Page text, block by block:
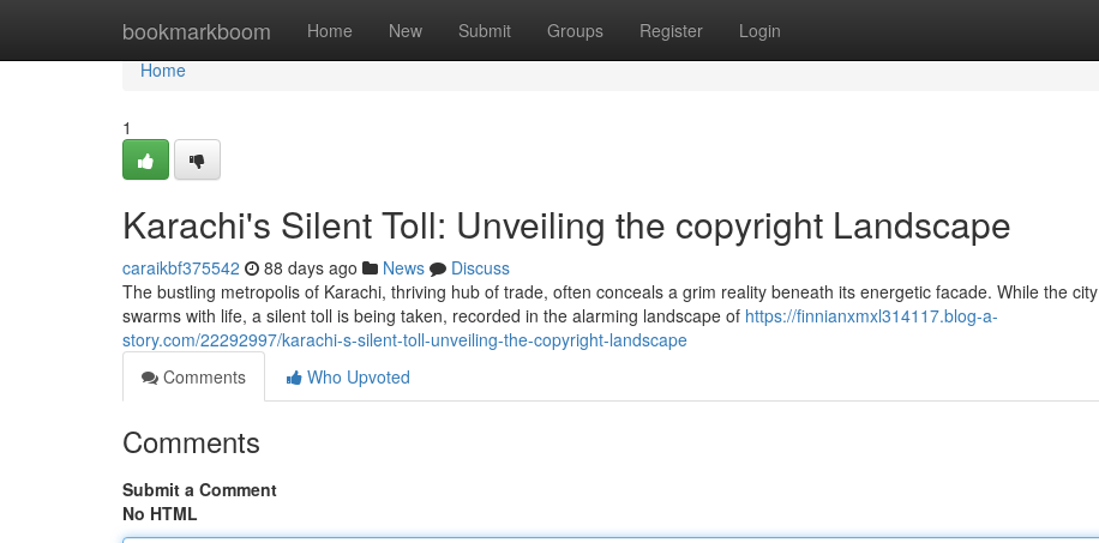
bookmarkboom Home New Submit Groups Register Login
Home
Home
1
Karachi's Silent Toll: Unveiling the copyright Landscape
caraikbf375542 88 days ago News
Discuss
The bustling metropolis of Karachi, thriving hub of trade, often conceals a grim reality beneath its energetic facade. While the city
swarms with life, a silent toll is being taken, recorded in the alarming landscape of https://finnianxmxl314117.blog-a-
story.com/22292997/karachi-s-silent-toll-unveiling-the-copyright-landscape
Comments
Who Upvoted
Comments
Submit a Comment
No HTML